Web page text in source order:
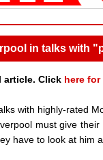
in talks with
article. Click here
with highly-rated
must give
have to look at him